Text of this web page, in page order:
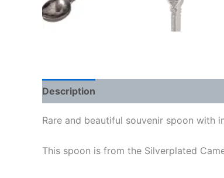
Description
Rare and beautiful souvenir spoon with
This spoon is from the Silverplated